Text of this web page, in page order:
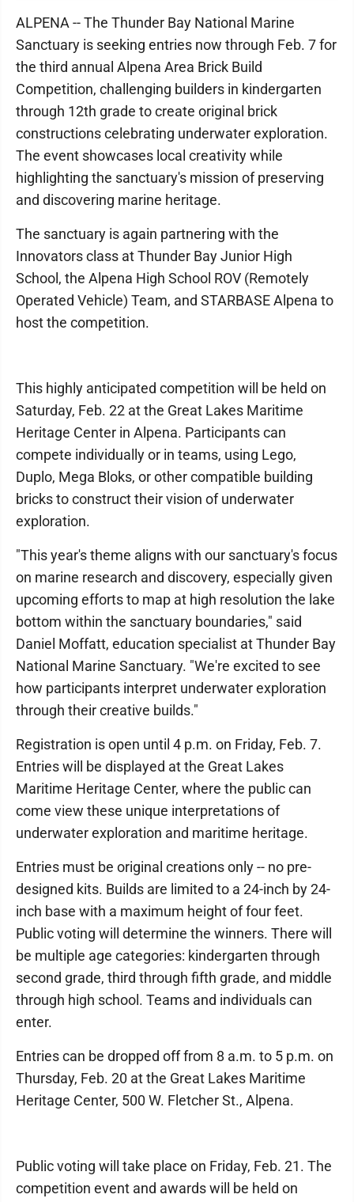
ALPENA -- The Thunder Bay National Marine
Sanctuary is seeking entries now through Feb. 7 for
the third annual Alpena Area Brick Build
Competition, challenging builders in kindergarten
through 12th grade to create original brick
constructions celebrating underwater exploration.
The event showcases local creativity while
highlighting the sanctuary's mission of preserving
and discovering marine heritage.
The sanctuary is again partnering with the
Innovators class at Thunder Bay Junior High
School, the Alpena High School ROV (Remotely
Operated Vehicle) Team, and STARBASE Alpena to
host the competition.
This highly anticipated competition will be held on
Saturday, Feb. 22 at the Great Lakes Maritime
Heritage Center in Alpena. Participants can
compete individually or in teams, using Lego,
Duplo, Mega Bloks, or other compatible building
bricks to construct their vision of underwater
exploration.
"This year's theme aligns with our sanctuary's focus
on marine research and discovery, especially given
upcoming efforts to map at high resolution the lake
bottom within the sanctuary boundaries," said
Daniel Moffatt, education specialist at Thunder Bay
National Marine Sanctuary. "We're excited to see
how participants interpret underwater exploration
through their creative builds."
Registration is open until 4 p.m. on Friday, Feb. 7.
Entries will be displayed at the Great Lakes
Maritime Heritage Center, where the public can
come view these unique interpretations of
underwater exploration and maritime heritage.
Entries must be original creations only -- no pre-
designed kits. Builds are limited to a 24-inch by 24-
inch base with a maximum height of four feet.
Public voting will determine the winners. There will
be multiple age categories: kindergarten through
second grade, third through fifth grade, and middle
through high school. Teams and individuals can
enter.
Entries can be dropped off from 8 a.m. to 5 p.m. on
Thursday, Feb. 20 at the Great Lakes Maritime
Heritage Center, 500 W. Fletcher St., Alpena.
Public voting will take place on Friday, Feb. 21. The
competition event and awards will be held on